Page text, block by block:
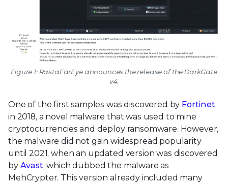
Figure 1: RastaFarEye announces the release of the DarkGate
v4.
One of the first samples was discovered by Fortinet
in 2018, a novel malware that was used to mine
cryptocurrencies and deploy ransomware. However,
the malware did not gain widespread popularity
until 2021, when an updated version was discovered
by Avast, which dubbed the malware as
MehCrypter. This version already included many